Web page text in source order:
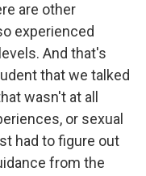
are other
experienced
And that's
that we talked
wasn't at all
or sexual
had to figure out
from the